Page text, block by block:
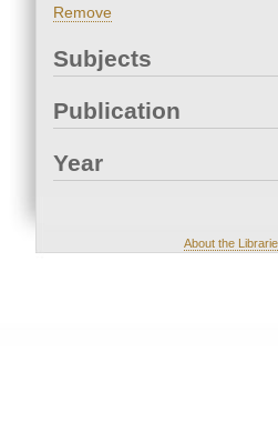
Remove
Subjects
Publication
Year
About the